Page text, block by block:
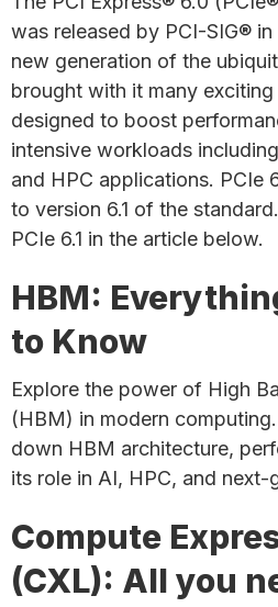
was released by PCI-SIG®
new generation of the
brought with it many
designed to boost
intensive workloads
and HPC applications. PCIe
to version 6.1 of the
PCIe 6.1 in the article below.
HBM:
to Know
Explore the power of High
(HBM) in modern
down HBM architecture,
its role in AI, HPC, and next-
Compute
(CXL): All you